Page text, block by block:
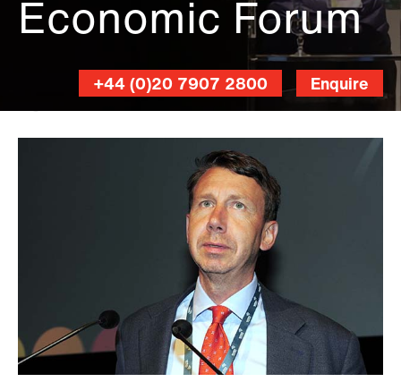
Economic Forum
Enquire
+44 (0)20 7907 2800